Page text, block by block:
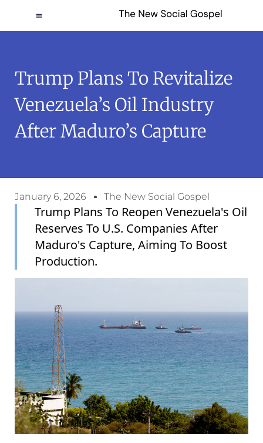
Trump Plans To Revitalize
Venezuela’s Oil Industry
After Maduro’s Capture
January 6, 2026 The New Social Gospel
Trump Plans To Reopen Venezuela's Oil
Reserves To U.S. Companies After
Maduro's Capture, Aiming To Boost
Production.